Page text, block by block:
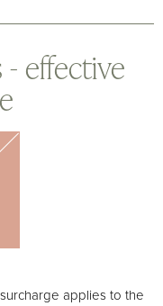
- effective
applies to the